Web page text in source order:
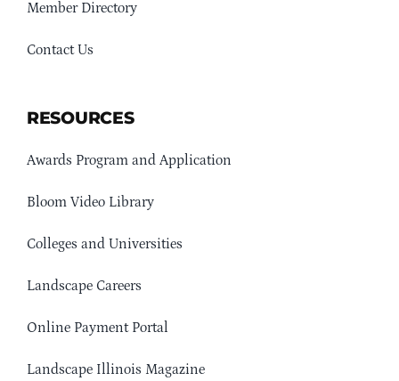
Member Directory
Contact Us
RESOURCES
Awards Program and Application
Bloom Video Library
Colleges and Universities
Landscape Careers
Online Payment Portal
Landscape Illinois Magazine